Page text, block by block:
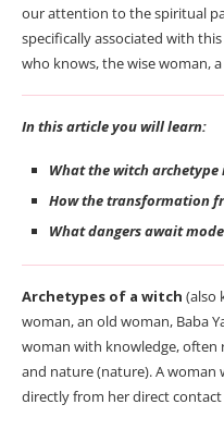
our attention to the spiritual
specifically associated with
who knows, the wise woman,
In this article you will learn:
What the witch archetype
How the transformation
What dangers await
Archetypes of a witch (also
woman, an old woman, Baba
woman with knowledge, often
and nature (nature). A
directly from her direct